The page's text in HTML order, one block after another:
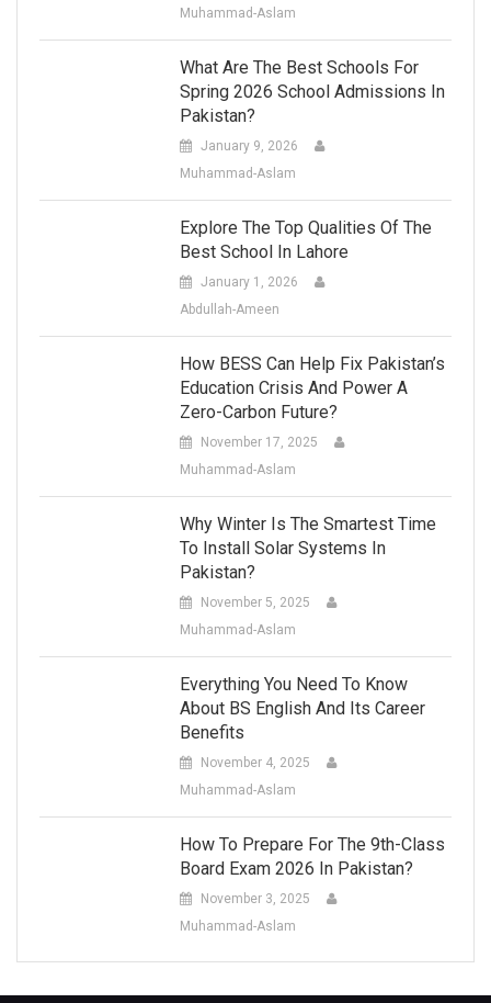
Muhammad-Aslam
What Are The Best Schools For
Spring 2026 School Admissions In
Pakistan?
January 9, 2026
Muhammad-Aslam
Explore The Top Qualities Of The
Best School In Lahore
January 1, 2026
Abdullah-Ameen
How BESS Can Help Fix Pakistan’s
Education Crisis And Power A
Zero-Carbon Future?
November 17, 2025
Muhammad-Aslam
Why Winter Is The Smartest Time
To Install Solar Systems In
Pakistan?
November 5, 2025
Muhammad-Aslam
Everything You Need To Know
About BS English And Its Career
Benefits
November 4, 2025
Muhammad-Aslam
How To Prepare For The 9th-Class
Board Exam 2026 In Pakistan?
November 3, 2025
Muhammad-Aslam